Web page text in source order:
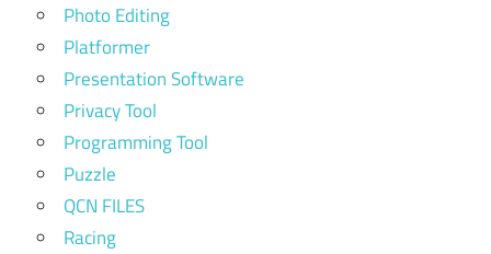
Photo Editing
Platformer
Presentation Software
Privacy Tool
Programming Tool
Puzzle
QCN FILES
Racing